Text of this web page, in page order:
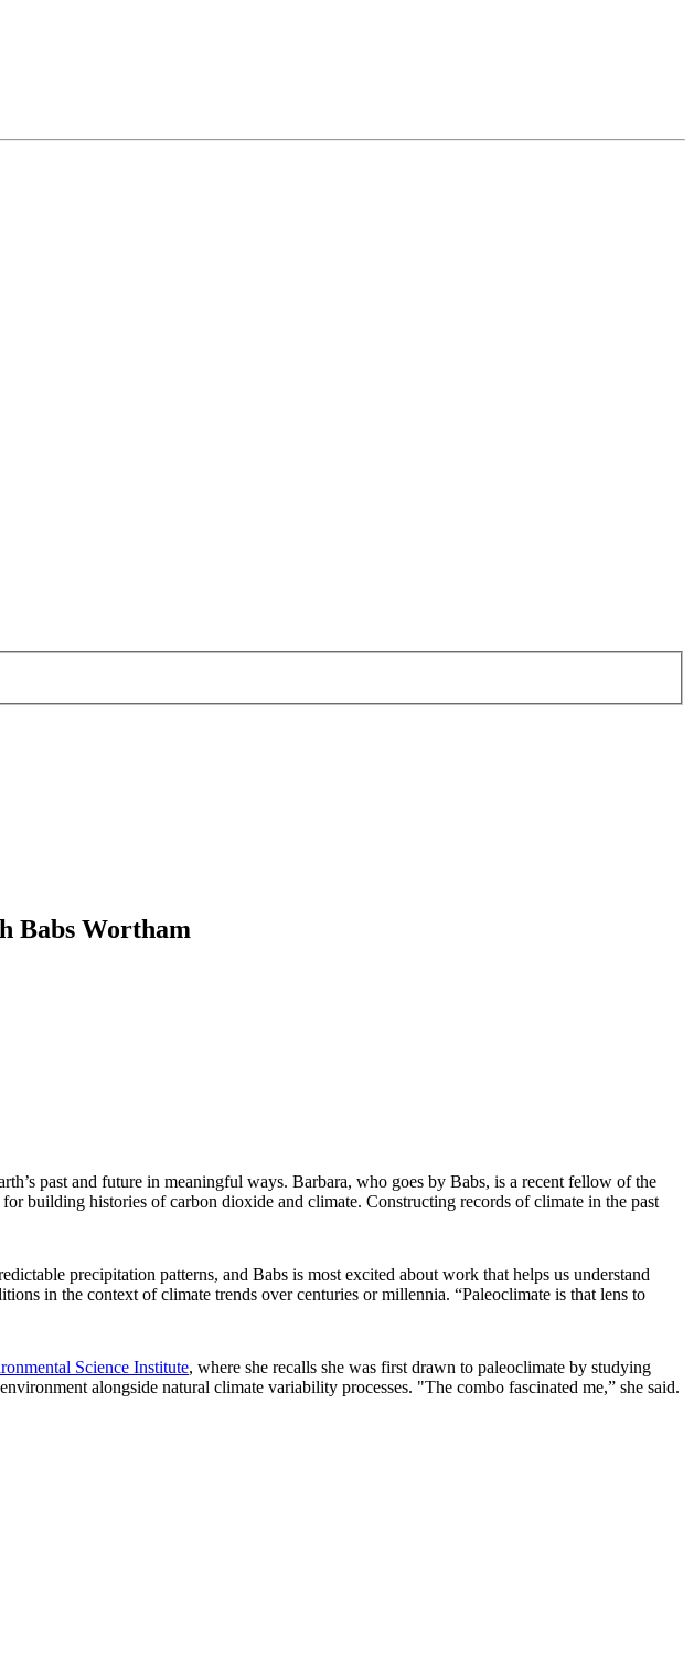
Babs Wortham
past and future in meaningful ways. Barbara, who goes by Babs, is a recent fellow of the
building histories of carbon dioxide and climate. Constructing records of climate in the past
precipitation patterns, and Babs is most excited about work that helps us understand
in the context of climate trends over centuries or millennia. “Paleoclimate is that lens to
Science Institute, where she recalls she was first drawn to paleoclimate by studying
alongside natural climate variability processes. "The combo fascinated me,” she said.